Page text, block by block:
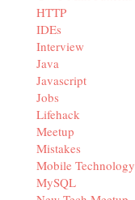
HTTP
IDEs
Interview
Java
Javascript
Jobs
Lifehack
Meetup
Mistakes
Mobile Technology
MySQL